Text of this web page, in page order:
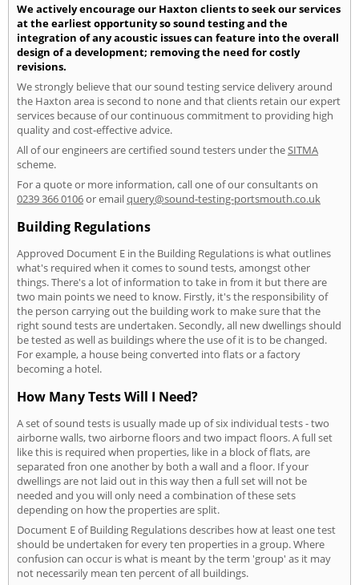
We actively encourage our Haxton clients to seek our services
at the earliest opportunity so sound testing and the
integration of any acoustic issues can feature into the overall
design of a development; removing the need for costly
revisions.
We strongly believe that our sound testing service delivery around
the Haxton area is second to none and that clients retain our expert
services because of our continuous commitment to providing high
quality and cost-effective advice.
All of our engineers are certified sound testers under theSITMA
scheme.
For a quote or more information, call one of our consultants on
0239 366 0106or emailquery@sound-testing-portsmouth.co.uk
Building Regulations
Approved Document E in the Building Regulations is what outlines
what's required when it comes to sound tests, amongst other
things. There's a lot of information to take in from it but there are
two main points we need to know. Firstly, it's the responsibility of
the person carrying out the building work to make sure that the
right sound tests are undertaken. Secondly, all new dwellings should
be tested as well as buildings where the use of it is to be changed.
For example, a house being converted into flats or a factory
becoming a hotel.
How Many Tests Will I Need?
A set of sound tests is usually made up of six individual tests - two
airborne walls, two airborne floors and two impact floors. A full set
like this is required when properties, like in a block of flats, are
separated fron one another by both a wall and a floor. If your
dwellings are not laid out in this way then a full set will not be
needed and you will only need a combination of these sets
depending on how the properties are split.
Document E of Building Regulations describes how at least one test
should be undertaken for every ten properties in a group. Where
confusion can occur is what is meant by the term 'group' as it may
not necessarily mean ten percent of all buildings.